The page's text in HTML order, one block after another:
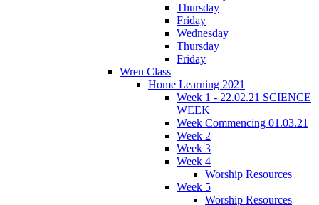
Thursday
Friday
Wednesday
Thursday
Friday
Wren Class
Home Learning 2021
Week 1 - 22.02.21 SCIENCE
WEEK
Week Commencing 01.03.21
Week 2
Week 3
Week 4
Worship Resources
Week 5
Worship Resources